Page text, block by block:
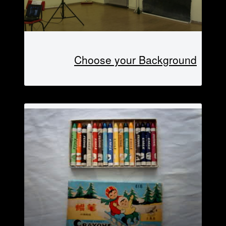
Choose your Background